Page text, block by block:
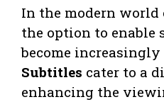
In the modern
the option to enable
become
Subtitles cater to a
enhancing the